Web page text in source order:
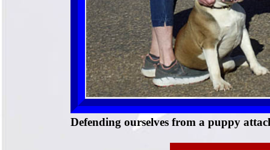
Defending ourselves from a puppy